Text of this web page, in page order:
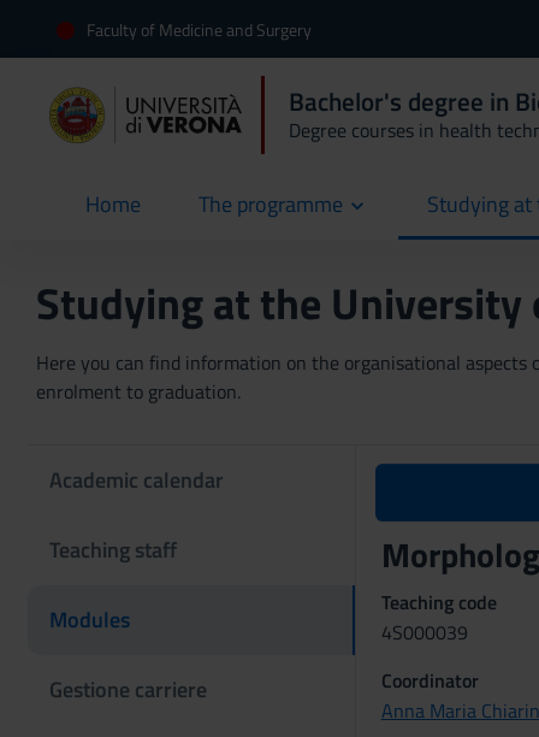
Faculty of Medicine and Surgery
Bachelor's degree in
Degree courses in health
Home
current The programme Studying
Studying at the University
Here you can find information on the organisational
enrolment to graduation.
Academic calendar
Teaching staff
Modules
Gestione carriere
Teaching code
4S000039
Coordinator
Anna Maria